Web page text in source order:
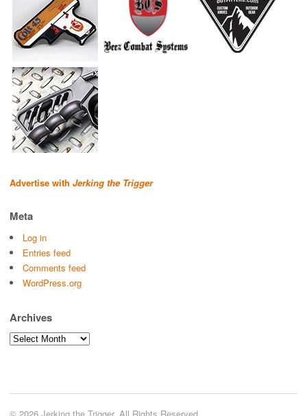
Advertise with Jerking the Trigger
Meta
Log in
Entries feed
Comments feed
WordPress.org
Archives
Archives